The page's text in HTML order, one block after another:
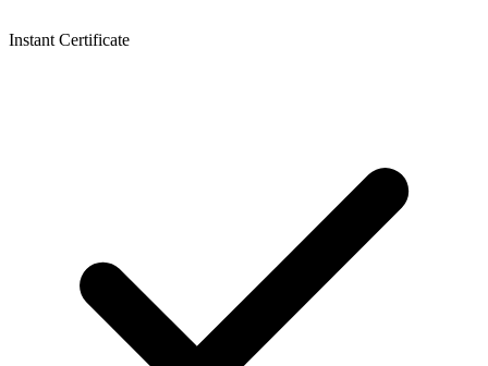
Instant Certificate